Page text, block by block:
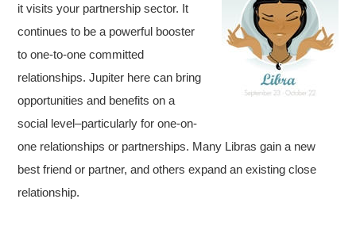
it visits your partnership sector. It
continues to be a powerful booster
to one-to-one committed
relationships. Jupiter here can bring
opportunities and benefits on a
social level–particularly for one-on-
one relationships or partnerships. Many Libras gain a new
best friend or partner, and others expand an existing close
relationship.